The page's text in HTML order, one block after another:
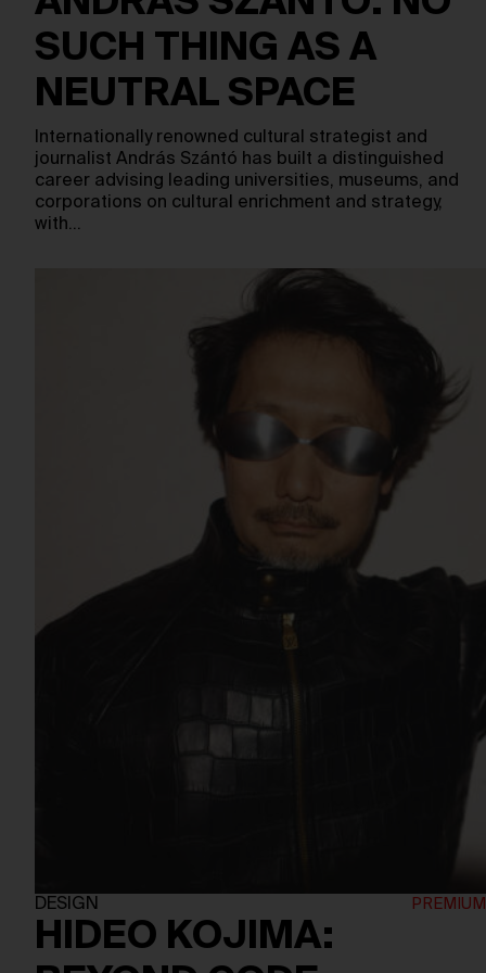
SUCH THING AS A
NEUTRAL SPACE
Internationally renowned cultural strategist and
journalist András Szántó has built a distinguished
career advising leading universities, museums, and
corporations on cultural enrichment and strategy,
with…
DESIGN
HIDEO KOJIMA: